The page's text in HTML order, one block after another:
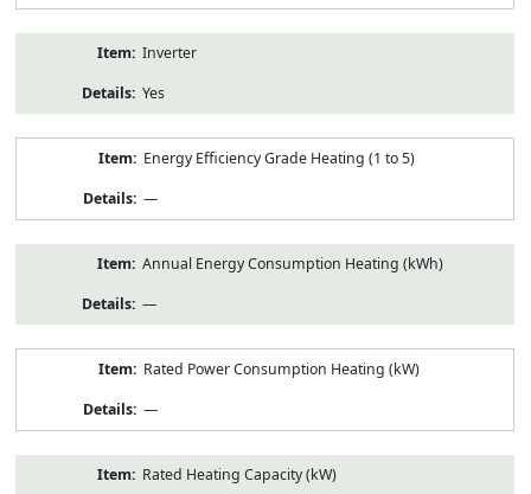
Inverter
Yes
Energy Efficiency Grade Heating (1 to 5)
—
Annual Energy Consumption Heating (kWh)
—
Rated Power Consumption Heating (kW)
—
Rated Heating Capacity (kW)